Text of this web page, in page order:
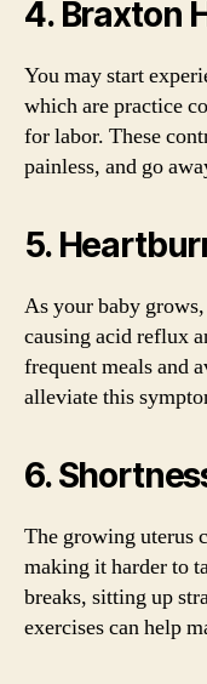
4. Braxton
You may start
which are practice
for labor. These
painless, and go
5.
As your baby
causing acid reflux
frequent meals and
alleviate this
6.
The growing uterus
making it harder to
breaks, sitting up
exercises can help